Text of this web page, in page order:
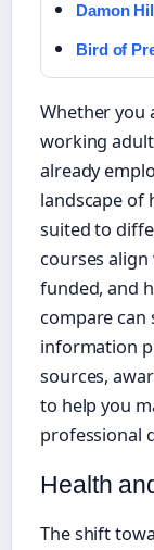
Damon
Bird of
Whether you
working
already
landscape of
suited to
courses
funded, and
compare can
information
sources,
to help you
professional
Health
The shift